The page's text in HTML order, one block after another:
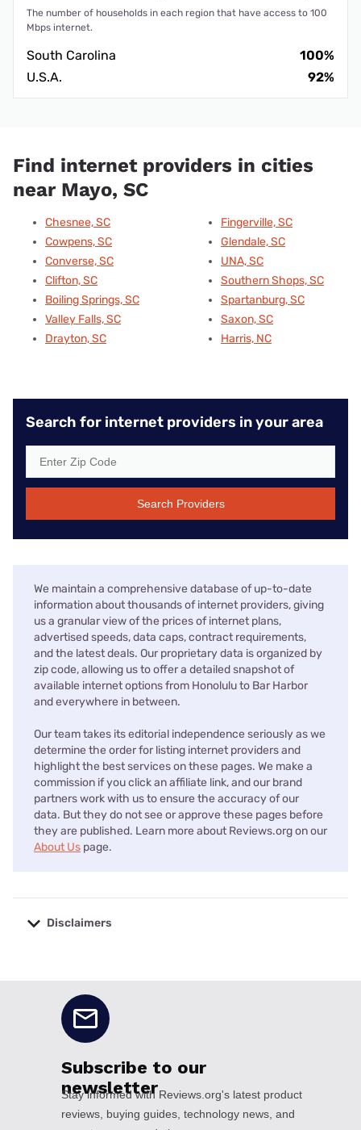
The number of households in each region that have access to 100
Mbps internet.
South Carolina
100%
U.S.A.
92%
Find internet providers in cities
near Mayo, SC
Chesnee, SC
Cowpens, SC
Converse, SC
Clifton, SC
Boiling Springs, SC
Valley Falls, SC
Drayton, SC
Fingerville, SC
Glendale, SC
UNA, SC
Southern Shops, SC
Spartanburg, SC
Saxon, SC
Harris, NC
Search for internet providers in your area
Search Providers
We maintain a comprehensive database of up-to-date
information about thousands of internet providers, giving
us a granular view of the prices of internet plans,
advertised speeds, data caps, contract requirements,
and the latest deals. Our proprietary data is organized by
zip code, allowing us to offer a detailed snapshot of
available internet options from Honolulu to Bar Harbor
and everywhere in between.
Our team takes its editorial independence seriously as we
determine the order for listing internet providers and
highlight the best services on these pages. We make a
commission if you click an affiliate link, and our brand
partners work with us to ensure the accuracy of our
data. But they do not see or approve these pages before
they are published. Learn more about Reviews.org on our
About Us page.
Disclaimers